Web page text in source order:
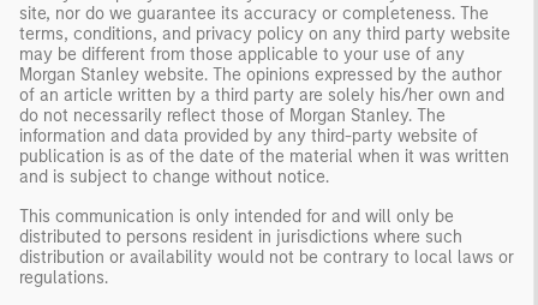
site, nor do we guarantee its accuracy or completeness. The
terms, conditions, and privacy policy on any third party website
may be different from those applicable to your use of any
Morgan Stanley website. The opinions expressed by the author
of an article written by a third party are solely his/her own and
do not necessarily reflect those of Morgan Stanley. The
information and data provided by any third-party website of
publication is as of the date of the material when it was written
and is subject to change without notice.
This communication is only intended for and will only be
distributed to persons resident in jurisdictions where such
distribution or availability would not be contrary to local laws or
regulations.